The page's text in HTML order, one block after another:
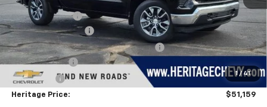
1 / 41
Dealer Discount:
-$1,500
Documentation Fee
+$280
Computerized Vehicle Registration Fee
+$34
Customer Cash
Bonus Cash -$750
Heritage Price: $51,159